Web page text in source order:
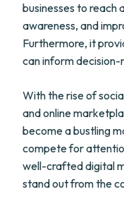
businesses to reach
awareness, and
Furthermore, it
can inform decision-
With the rise of
and online
become a bustling
compete for
well-crafted digital
stand out from the